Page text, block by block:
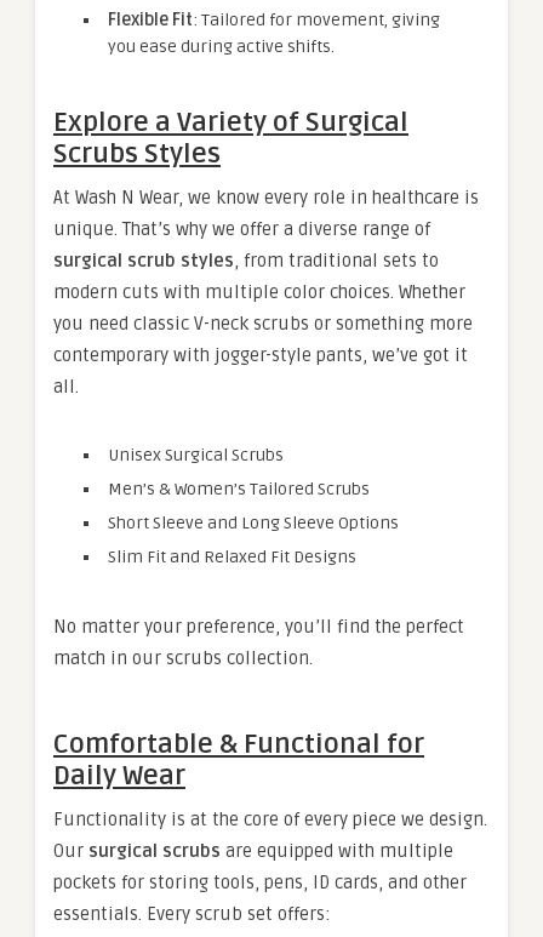
Flexible Fit: Tailored for movement, giving
you ease during active shifts.
Explore a Variety of Surgical
Scrubs Styles
At Wash N Wear, we know every role in healthcare is
unique. That’s why we offer a diverse range of
surgical scrub styles, from traditional sets to
modern cuts with multiple color choices. Whether
you need classic V-neck scrubs or something more
contemporary with jogger-style pants, we’ve got it
all.
Unisex Surgical Scrubs
Men’s & Women’s Tailored Scrubs
Short Sleeve and Long Sleeve Options
Slim Fit and Relaxed Fit Designs
No matter your preference, you’ll find the perfect
match in our scrubs collection.
Comfortable & Functional for
Daily Wear
Functionality is at the core of every piece we design.
Our surgical scrubs are equipped with multiple
pockets for storing tools, pens, ID cards, and other
essentials. Every scrub set offers: